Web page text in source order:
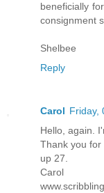
beneficially
consignment
Shelbee
Reply
Carol Friday,
Hello, again.
Thank you for
up 27.
Carol